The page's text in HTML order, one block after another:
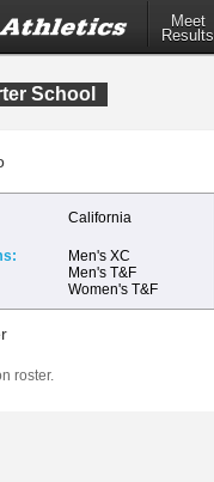
Meet
Results
School
California
Men's XC
Men's T&F
Women's T&F
roster.